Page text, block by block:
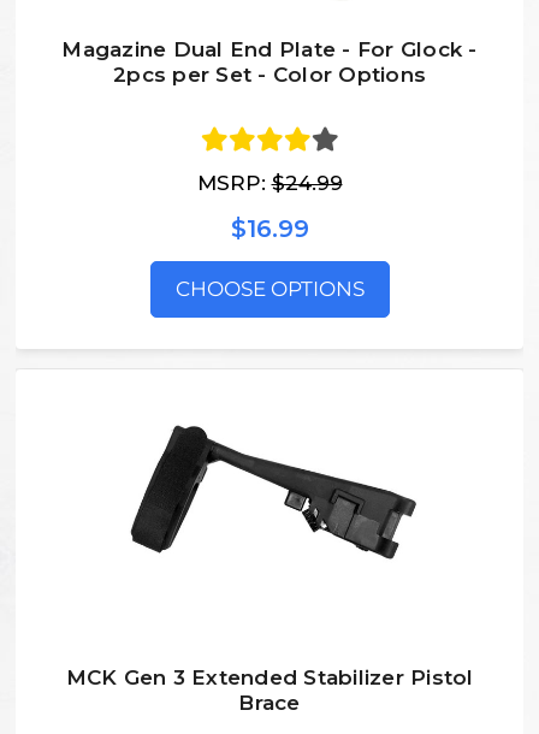
Magazine Dual End Plate - For Glock -
2pcs per Set - Color Options
MSRP:$24.99
$16.99
CHOOSE OPTIONS
MCK Gen 3 Extended Stabilizer Pistol
Brace